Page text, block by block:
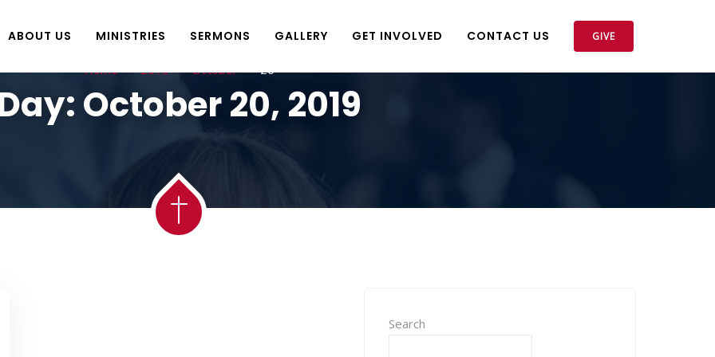
ABOUT US MINISTRIES SERMONS GALLERY GET INVOLVED CONTACT US GIVE
Home 2019 October 20
October 20, 2019
Search